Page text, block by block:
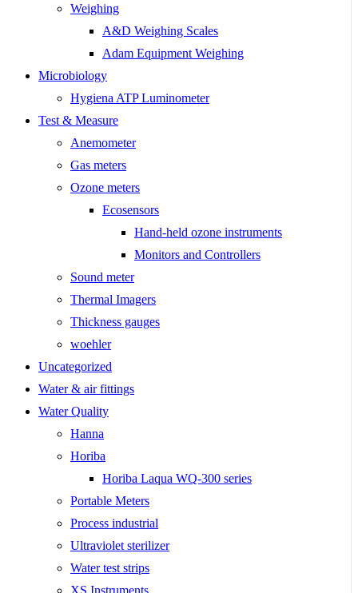
Weighing
A&D Weighing Scales
Adam Equipment Weighing
Microbiology
Hygiena ATP Luminometer
Test & Measure
Anemometer
Gas meters
Ozone meters
Ecosensors
Hand-held ozone instruments
Monitors and Controllers
Sound meter
Thermal Imagers
Thickness gauges
woehler
Uncategorized
Water & air fittings
Water Quality
Hanna
Horiba
Horiba Laqua WQ-300 series
Portable Meters
Process industrial
Ultraviolet sterilizer
Water test strips
XS Instruments